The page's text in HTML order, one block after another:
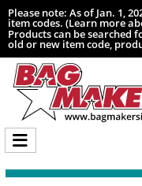
Please note: As of Jan. 1,
item codes. (Learn more
Products can be searched
old or new item code,